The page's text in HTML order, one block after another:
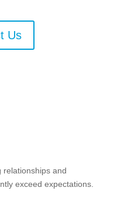
Us
relationships and
exceed expectations.